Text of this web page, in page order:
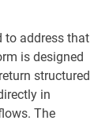
to address that
is designed
structured
in
The